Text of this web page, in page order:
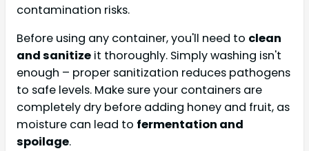
contamination risks.
Before using any container, you'll need to clean
and sanitize it thoroughly. Simply washing isn't
enough – proper sanitization reduces pathogens
to safe levels. Make sure your containers are
completely dry before adding honey and fruit, as
moisture can lead to fermentation and
spoilage.